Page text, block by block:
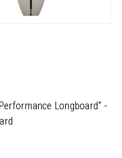
Longboard" -